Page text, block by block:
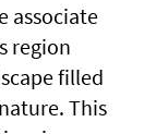
associate
region
filled
This